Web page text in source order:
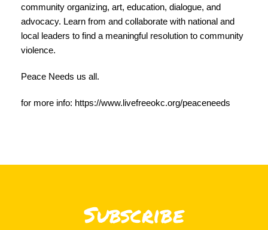
community organizing, art, education, dialogue, and
advocacy. Learn from and collaborate with national and
local leaders to find a meaningful resolution to community
violence.
Peace Needs us all.
for more info: https://www.livefreeokc.org/peaceneeds
Subscribe